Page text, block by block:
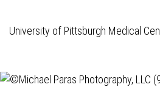
University of Pittsburgh Medical